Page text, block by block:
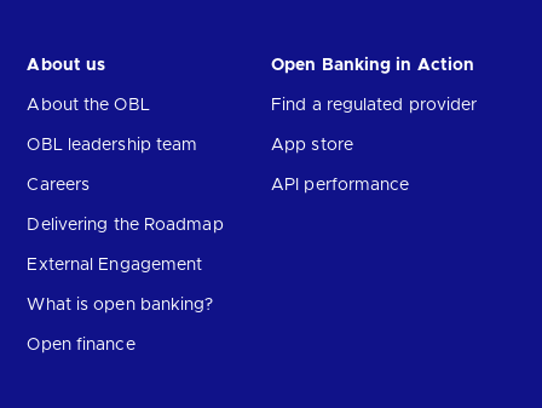
About us
About the OBL
OBL leadership team
Careers
Delivering the Roadmap
External Engagement
What is open banking?
Open finance
Open Banking in Action
Find a regulated provider
App store
API performance